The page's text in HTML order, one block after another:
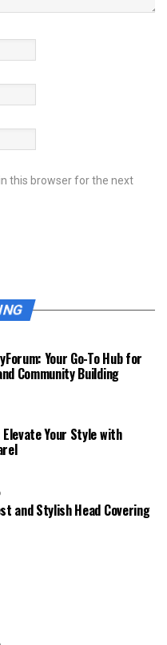
this browser for the next
Your Go-To Hub for
Community Building
Elevate Your Style with
and Stylish Head Covering